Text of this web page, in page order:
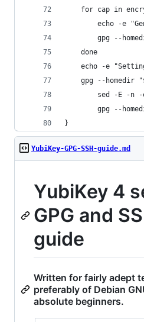
for cap in
echo -e
gpg --
    done
echo -e
gpg --homedir
sed -E -n
gpg --
}
YubiKey-GPG-SSH-guide.md
YubiKey 4
GPG and
guide
Written for fairly adept
preferably of Debian
absolute beginners.